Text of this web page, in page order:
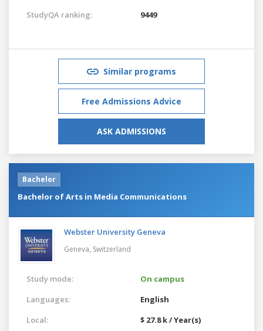
StudyQA ranking:
9449
Similar programs
Free Admissions Advice
ASK ADMISSIONS
Bachelor
Bachelor of Arts in Media Communications
Webster University Geneva
Geneva, Switzerland
Study mode:
On campus
Languages:
English
Local:
$ 27.8 k / Year(s)